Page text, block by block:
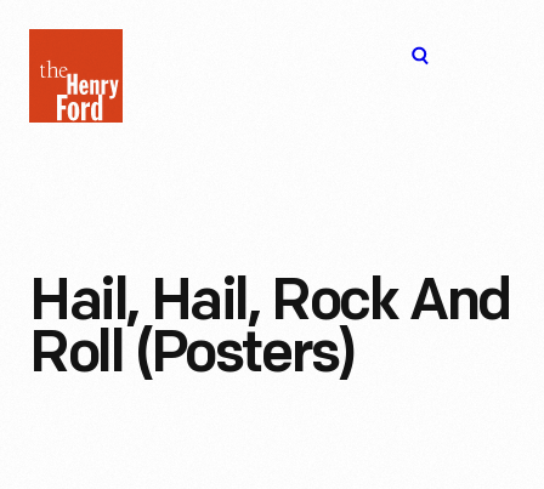
Henry
Ford
Hail, Hail, Rock And
Roll (Posters)